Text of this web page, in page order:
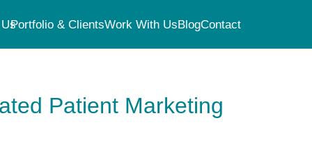
Portfolio & ClientsWork With UsBlogContact
Patient Marketing